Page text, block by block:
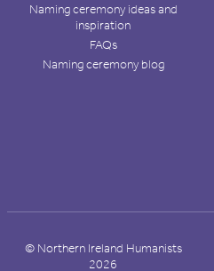
Naming ceremony ideas and
inspiration
FAQs
Naming ceremony blog
© Northern Ireland Humanists
2026